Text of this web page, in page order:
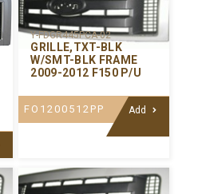
Y-FDGR445PCA-02
GRILLE,TXT-BLK
W/SMT-BLK FRAME
2009-2012 F150 P/U
FO1200512PP Add